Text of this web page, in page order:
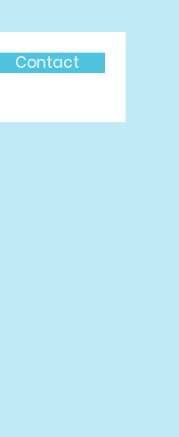
Contact